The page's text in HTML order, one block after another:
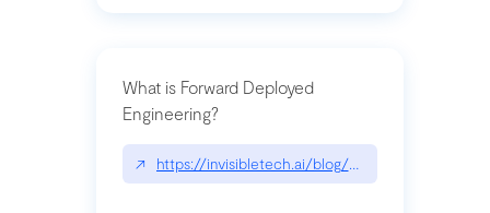
What is Forward Deployed
Engineering?
↗ https://invisibletech.ai/blog/what-is-forward-